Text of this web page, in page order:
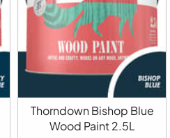
Thorndown Bishop Blue
Wood Paint 2.5L